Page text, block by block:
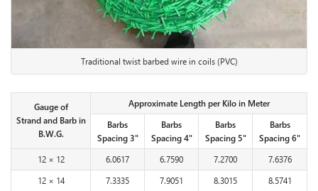
Traditional twist barbed wire in coils (PVC)
Gauge of
Strand and Barb in
B.W.G.
Approximate Length per Kilo in Meter
Barbs
Spacing 3"
Barbs
Spacing 4"
Barbs
Spacing 5"
Barbs
Spacing 6"
12 × 12
6.0617 6.7590 7.2700
7.6376
12 × 14
7.3335 7.9051 8.3015
8.5741